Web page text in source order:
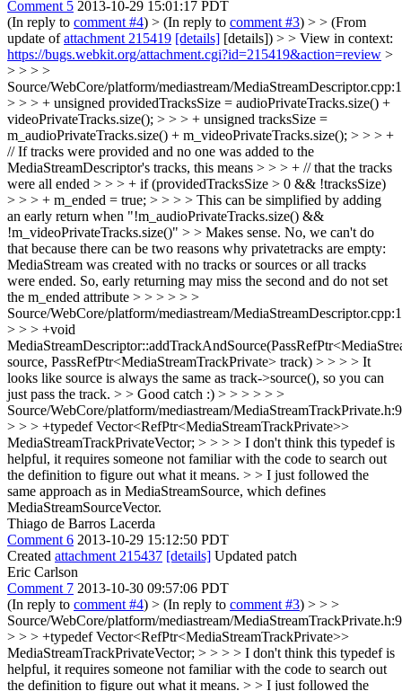
Comment 5 2013-10-29 15:01:17 PDT
(In reply to comment #4) > (In reply to comment #3) > > (From
update ofattachment 215419 [details] [details]) > > View in context:
https://bugs.webkit.org/attachment.cgi?id=215419&action=review >
> > > >
Source/WebCore/platform/mediastream/
> > > + unsigned providedTracksSize = audioPrivateTracks.size() +
videoPrivateTracks.size(); > > > + unsigned tracksSize =
m_audioPrivateTracks.size() + m_videoPrivateTracks.size(); > > > +
// If tracks were provided and no one was added to the
MediaStreamDescriptor's tracks, this means > > > + // that the tracks
were all ended > > > + if (providedTracksSize > 0 && !tracksSize)
> > > + m_ended = true; > > > > This can be simplified by adding
an early return when "!m_audioPrivateTracks.size() &&
!m_videoPrivateTracks.size()" > > Makes sense. No, we can't do
that because there can be two reasons why privatetracks are empty:
MediaStream was created with no tracks or sources or all tracks
were ended. So, early returning may miss the second and do not set
the m_ended attribute > > > > > >
Source/WebCore/platform/mediastream/
> > > +void
source, PassRefPtr<MediaStreamTrackPrivate> track) > > > > It
looks like source is always the same as track->source(), so you can
just pass the track. > > Good catch :) > > > > > >
Source/WebCore/platform/mediastream/
> > > +typedef Vector<RefPtr<MediaStreamTrackPrivate>>
MediaStreamTrackPrivateVector; > > > > I don't think this typedef is
helpful, it requires someone not familiar with the code to search out
the definition to figure out what it means. > > I just followed the
same approach as in MediaStreamSource, which defines
MediaStreamSourceVector.
Thiago de Barros Lacerda
Comment 6 2013-10-29 15:12:50 PDT
Created attachment 215437 [details] Updated patch
Eric Carlson
Comment 7 2013-10-30 09:57:06 PDT
(In reply to comment #4) > (In reply to comment #3) > > >
Source/WebCore/platform/mediastream/
> > > +typedef Vector<RefPtr<MediaStreamTrackPrivate>>
MediaStreamTrackPrivateVector; > > > > I don't think this typedef is
helpful, it requires someone not familiar with the code to search out
the definition to figure out what it means. > > I just followed the